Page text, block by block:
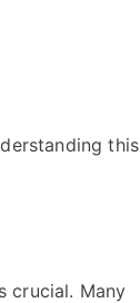
this
crucial. Many